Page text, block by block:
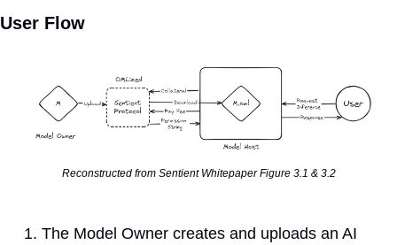
User Flow
Reconstructed from Sentient Whitepaper Figure 3.1 & 3.2
The Model Owner creates and uploads an AI